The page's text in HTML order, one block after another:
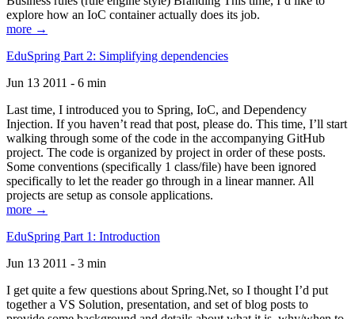
explore how an IoC container actually does its job.
more →
EduSpring Part 2: Simplifying dependencies
Jun 13 2011 - 6 min
Last time, I introduced you to Spring, IoC, and Dependency
Injection. If you haven’t read that post, please do. This time, I’ll start
walking through some of the code in the accompanying GitHub
project. The code is organized by project in order of these posts.
Some conventions (specifically 1 class/file) have been ignored
specifically to let the reader go through in a linear manner. All
projects are setup as console applications.
more →
EduSpring Part 1: Introduction
Jun 13 2011 - 3 min
I get quite a few questions about Spring.Net, so I thought I’d put
together a VS Solution, presentation, and set of blog posts to